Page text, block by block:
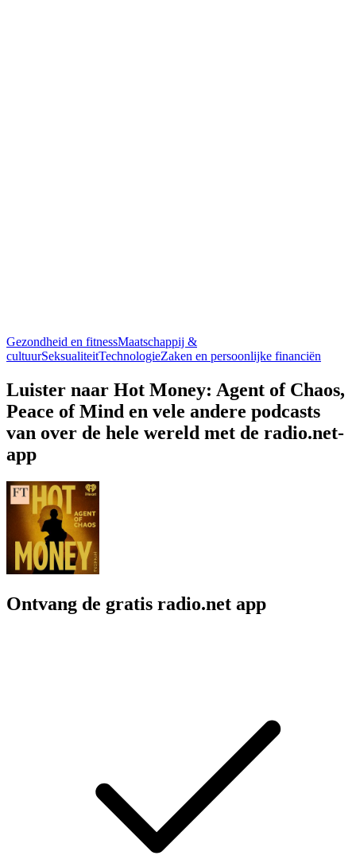
Gezondheid en fitnessMaatschappij &
cultuurSeksualiteitTechnologieZaken en persoonlijke financiën
Luister naar Hot Money: Agent of Chaos,
Peace of Mind en vele andere podcasts
van over de hele wereld met de radio.net-
app
Ontvang de gratis radio.net app